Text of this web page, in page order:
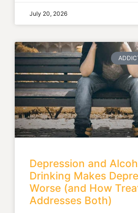
July 20, 2026
Depression and
Drinking Makes
Worse (and How
Addresses Both)